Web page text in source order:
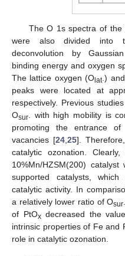
The O 1s spectra of the
were also divided into
deconvolution by
binding energy and oxygen
The lattice oxygen (O lat.)
peaks were located at
respectively. Previous
Osur. with high mobility is
promoting the entrance
vacancies [24,25].
catalytic ozonation.
10%Mn/HZSM(200)
supported catalysts,
catalytic activity. In
a relatively lower ratio of Osur
of PtOxdecreased the
intrinsic properties of Fe and
role in catalytic ozonation.